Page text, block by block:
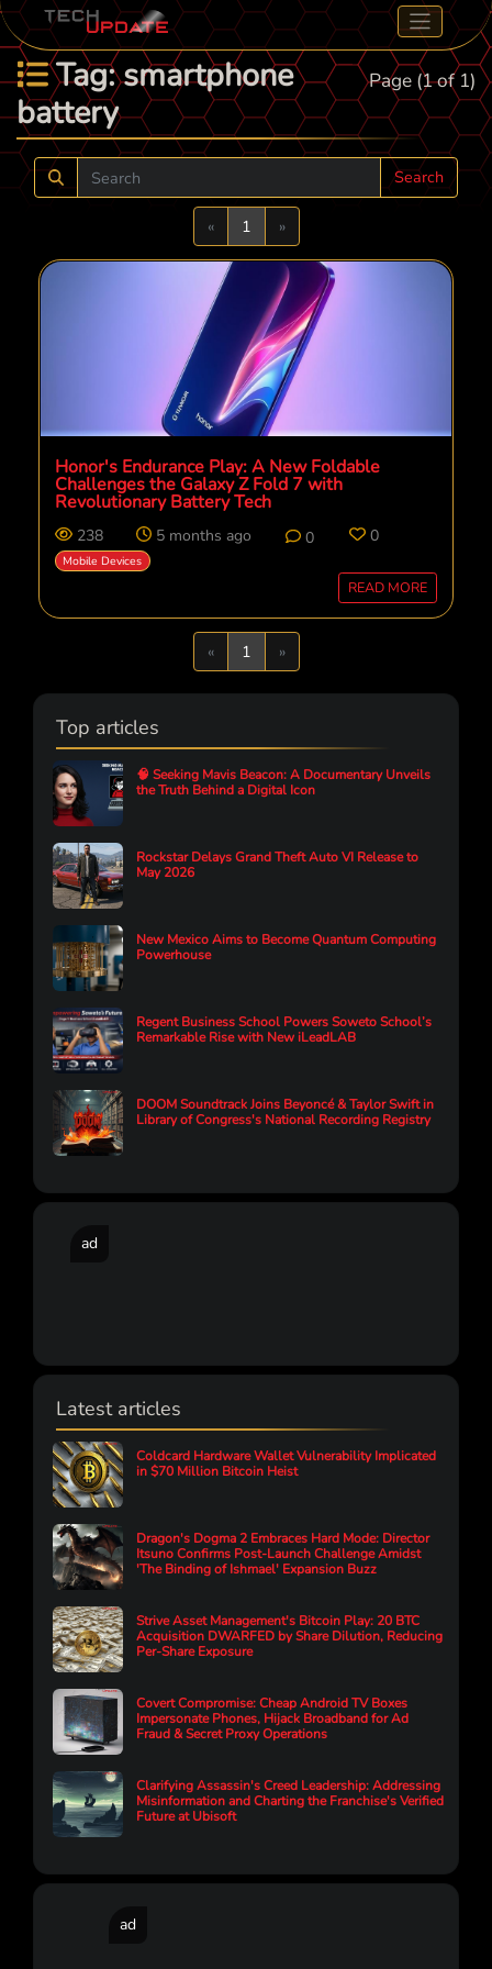
Tag: smartphone
battery
Page (1 of 1)
Search
«Previous
1 »Next
Honor's Endurance Play: A New Foldable
Challenges the Galaxy Z Fold 7 with
Revolutionary Battery Tech
238 5 months ago 0 0
Mobile Devices
READ MORE
«Previous
1 »Next
Top articles
🧠 Seeking Mavis Beacon: A Documentary Unveils
the Truth Behind a Digital Icon
Rockstar Delays Grand Theft Auto VI Release to
May 2026
New Mexico Aims to Become Quantum Computing
Powerhouse
Regent Business School Powers Soweto School’s
Remarkable Rise with New iLeadLAB
DOOM Soundtrack Joins Beyoncé & Taylor Swift in
Library of Congress's National Recording Registry
ad
Latest articles
Coldcard Hardware Wallet Vulnerability Implicated
in $70 Million Bitcoin Heist
Dragon's Dogma 2 Embraces Hard Mode: Director
Itsuno Confirms Post-Launch Challenge Amidst
'The Binding of Ishmael' Expansion Buzz
Strive Asset Management's Bitcoin Play: 20 BTC
Acquisition DWARFED by Share Dilution, Reducing
Per-Share Exposure
Covert Compromise: Cheap Android TV Boxes
Impersonate Phones, Hijack Broadband for Ad
Fraud & Secret Proxy Operations
Clarifying Assassin's Creed Leadership: Addressing
Misinformation and Charting the Franchise's Verified
Future at Ubisoft
ad